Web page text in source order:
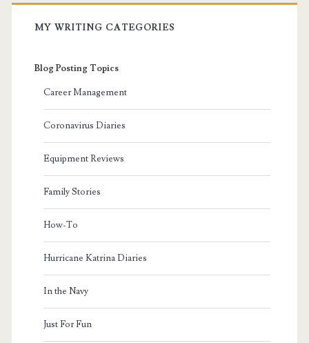
MY WRITING CATEGORIES
Blog Posting Topics
Career Management
Coronavirus Diaries
Equipment Reviews
Family Stories
How-To
Hurricane Katrina Diaries
In the Navy
Just For Fun